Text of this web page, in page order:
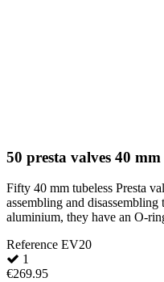
50 presta valves 40 mm
Fifty 40 mm tubeless Presta
assembling and
aluminium, they have an O-
Reference EV20
1
€269.95